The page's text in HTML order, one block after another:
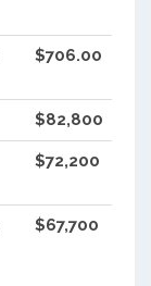
$706.00
$82,800
$72,200
$67,700